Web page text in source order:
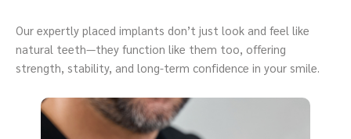
Our expertly placed implants don’t just look and feel like
natural teeth—they function like them too, offering
strength, stability, and long-term confidence in your smile.